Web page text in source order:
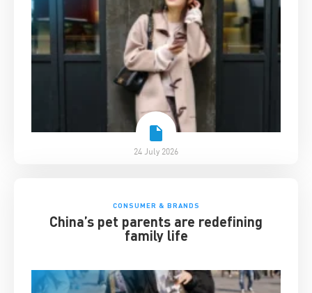
24 July 2026
CONSUMER & BRANDS
China’s pet parents are redefining
family life